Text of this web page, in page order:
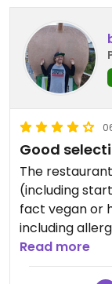
Good
The
(including
fact vegan or
including
food was
Read more